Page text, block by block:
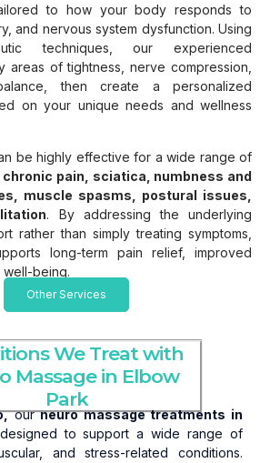
to how your body responds to
and nervous system dysfunction. Using
techniques, our experienced
areas of tightness, nerve compression,
then create a personalized
on your unique needs and wellness
be highly effective for a wide range of
chronic pain, sciatica, numbness and
muscle spasms, postural issues,
. By addressing the underlying
rather than simply treating symptoms,
long-term pain relief, improved
well-being.
Other Services
We Treat with
Massage in Elbow
Park
ourneuro massage treatments in
to support a wide range of
and stress-related conditions.